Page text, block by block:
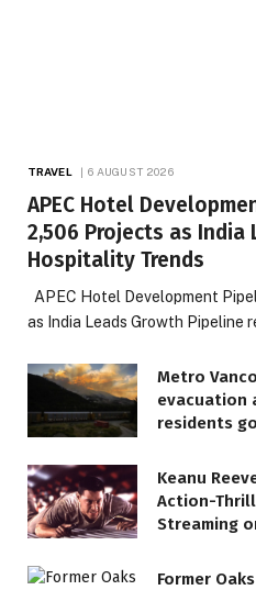
TRAVEL 6 AUGUST 2026
APEC Hotel
2,506 Projects as India
Hospitality Trends
APEC Hotel Development
as India Leads Growth Pipeline
Metro
evacuation
residents
Keanu
Action-
Streaming
Former